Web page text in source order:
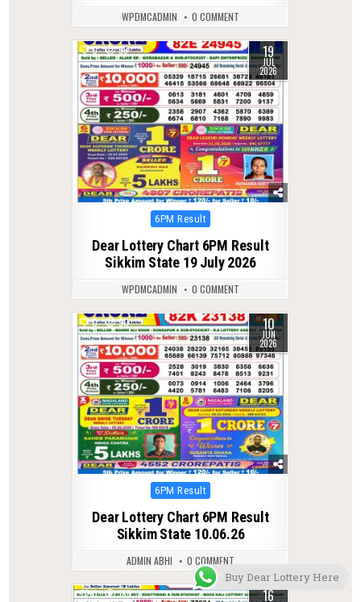
WPDMCADMIN 0 COMMENT
0 59 19
JUL
2026
Posted
6PM Result
Dear Lottery Chart 6PM Result
Sikkim State 19 July 2026
WPDMCADMIN 0 COMMENT
0 90 10
JUN
2026
Posted
6PM Result
Dear Lottery Chart 6PM Result
Sikkim State 10.06.26
ADMIN ABHI 0 COMMENT
0 185 16
Buy Dear Lottery Here